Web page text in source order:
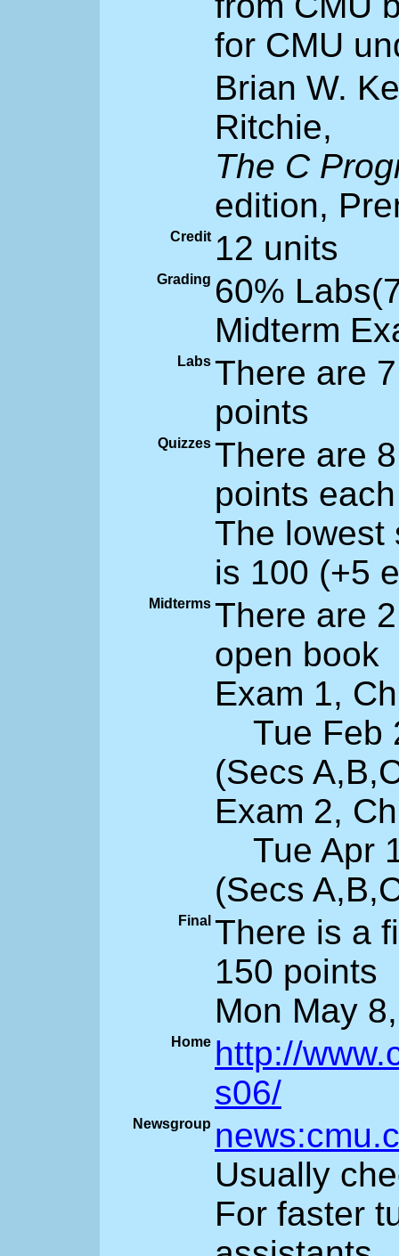
for CMU
Brian W.
Ritchie,
The C
edition,
Credit 12 units
Grading 60%
Midterm
Labs There are
points
Quizzes There are
points each
The lowest
is 100 (+5
Midterms There are
open book
Exam 1,
Tue Feb
(Secs
Exam 2,
Tue Apr
(Secs
Final There is a
150 points
Mon May
Home http://
s06/
Newsgroup
Usually
For faster